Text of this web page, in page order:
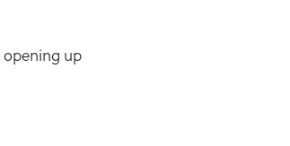
opening up